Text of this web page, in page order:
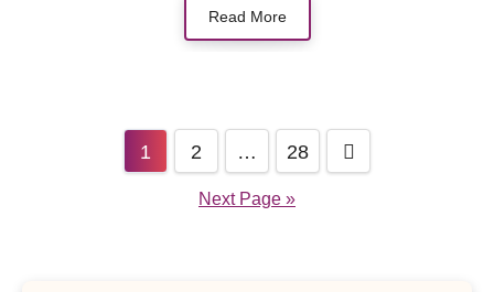
Read More
pagination
1 2 … 28
Next Page »